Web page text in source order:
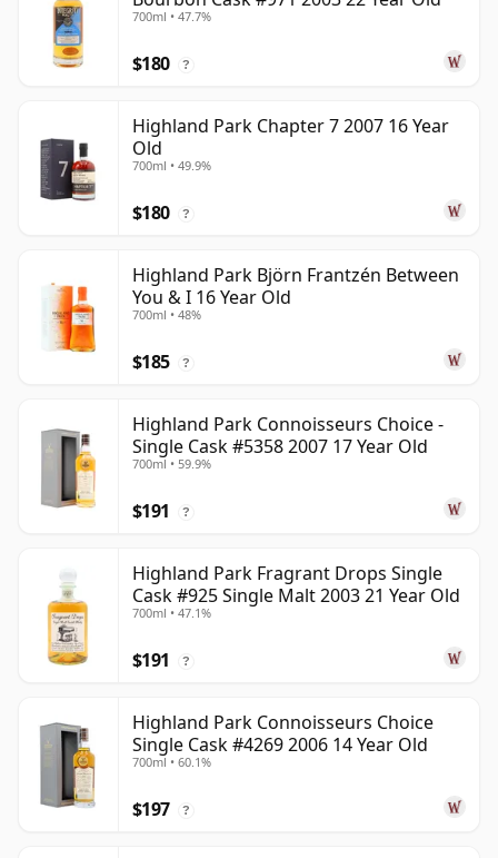
700ml • 47.7%
$180 ?
Highland Park Chapter 7 2007 16 Year
Old
700ml • 49.9%
$180 ?
Highland Park Björn Frantzén Between
You & I 16 Year Old
700ml • 48%
$185 ?
Highland Park Connoisseurs Choice -
Single Cask #5358 2007 17 Year Old
700ml • 59.9%
$191 ?
Highland Park Fragrant Drops Single
Cask #925 Single Malt 2003 21 Year Old
700ml • 47.1%
$191 ?
Highland Park Connoisseurs Choice
Single Cask #4269 2006 14 Year Old
700ml • 60.1%
$197 ?